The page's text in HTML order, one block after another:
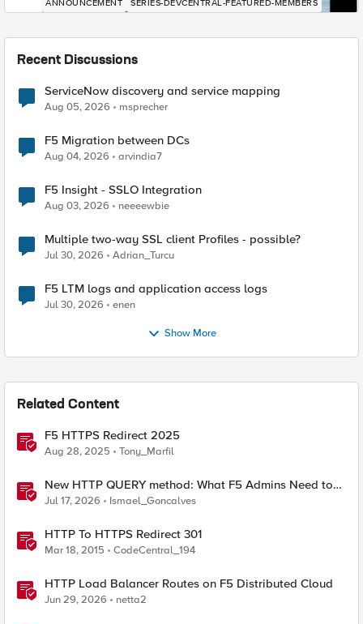
ANNOUNCEMENT SERIES-DEVCENTRAL-FEATURED-MEMBERS
Recent Discussions
ServiceNow discovery and service mapping
Aug 05, 2026 msprecher
F5 Migration between DCs
Aug 04, 2026 arvindia7
F5 Insight - SSLO Integration
Aug 03, 2026 neeeewbie
Multiple two-way SSL client Profiles - possible?
Jul 30, 2026 Adrian_Turcu
F5 LTM logs and application access logs
Jul 30, 2026 enen
Show More
Related Content
F5 HTTPS Redirect 2025
Aug 28, 2025 Tony_Marfil
New HTTP QUERY method: What F5 Admins Need to
Know
Jul 17, 2026 Ismael_Goncalves
HTTP To HTTPS Redirect 301
Mar 18, 2015 CodeCentral_194
HTTP Load Balancer Routes on F5 Distributed Cloud
Jun 29, 2026 netta2